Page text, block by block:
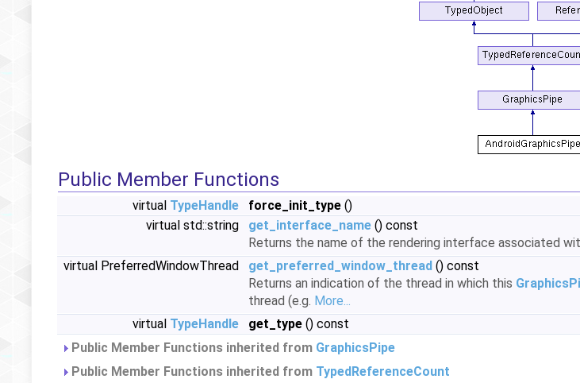
Public Member Functions
virtual TypeHandle force_init_type ()
virtual std::string
get_interface_name () const
Returns the name of the rendering interface associated
virtual PreferredWindowThread
get_preferred_window_thread () const
Returns an indication of the thread in which this
thread (e.g. More...
virtual TypeHandle get_type () const
Public Member Functions inherited from GraphicsPipe
Public Member Functions inherited from TypedReferenceCount